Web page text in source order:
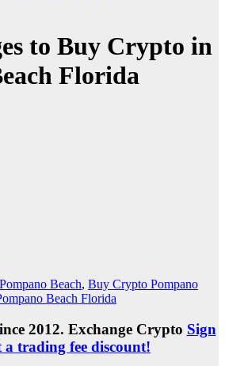
to Buy Crypto in
Florida
Beach, Buy Crypto Pompano
Beach Florida
2012. Exchange Crypto Sign
a trading fee discount!